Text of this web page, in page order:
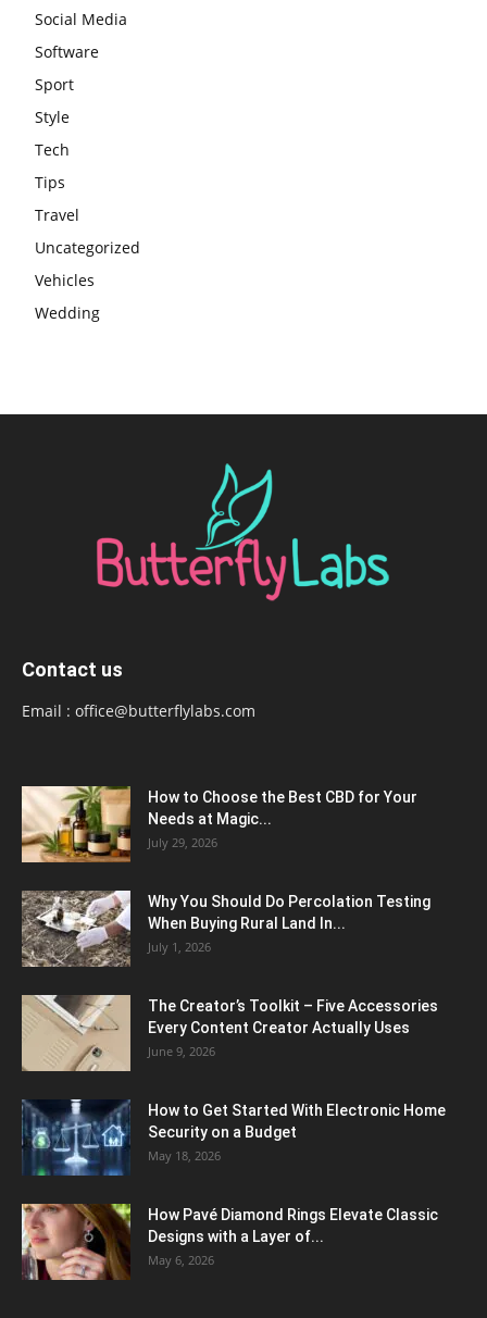
Social Media
Software
Sport
Style
Tech
Tips
Travel
Uncategorized
Vehicles
Wedding
Contact us
Email : office@butterflylabs.com
How to Choose the Best CBD for Your
Needs at Magic...
July 29, 2026
Why You Should Do Percolation Testing
When Buying Rural Land In...
July 1, 2026
The Creator’s Toolkit – Five Accessories
Every Content Creator Actually Uses
June 9, 2026
How to Get Started With Electronic Home
Security on a Budget
May 18, 2026
How Pavé Diamond Rings Elevate Classic
Designs with a Layer of...
May 6, 2026